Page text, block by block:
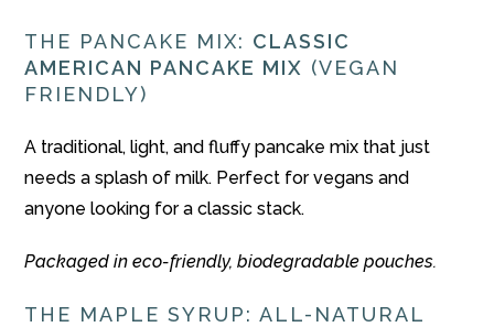
THE PANCAKE MIX: CLASSIC
AMERICAN PANCAKE MIX (VEGAN
FRIENDLY)
A traditional, light, and fluffy pancake mix that just
needs a splash of milk. Perfect for vegans and
anyone looking for a classic stack.
Packaged in eco-friendly, biodegradable pouches.
THE MAPLE SYRUP: ALL-NATURAL